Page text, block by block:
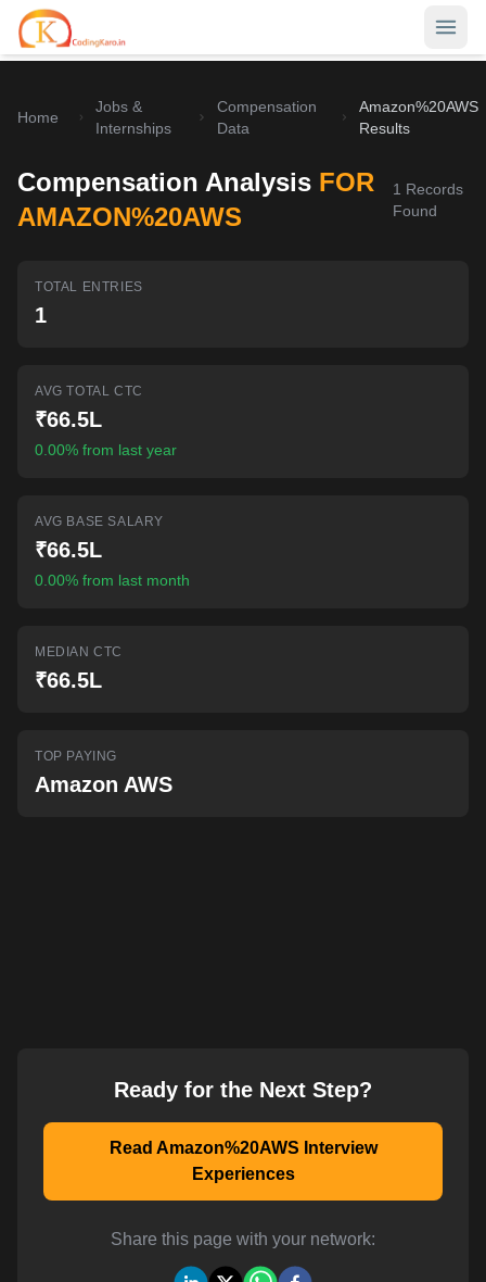
Career Hub
Browse latest opportunities
Real interview stories
Home
Jobs &
Internships
Compensation
Data
Amazon%20AWS
Results
Compensation Analysis FOR
AMAZON%20AWS
1 Records
Found
TOTAL ENTRIES
1
AVG TOTAL CTC
₹66.5L
0.00% from last year
AVG BASE SALARY
₹66.5L
0.00% from last month
MEDIAN CTC
₹66.5L
TOP PAYING
Amazon AWS
Ready for the Next Step?
Read Amazon%20AWS Interview
Experiences
Share this page with your network: